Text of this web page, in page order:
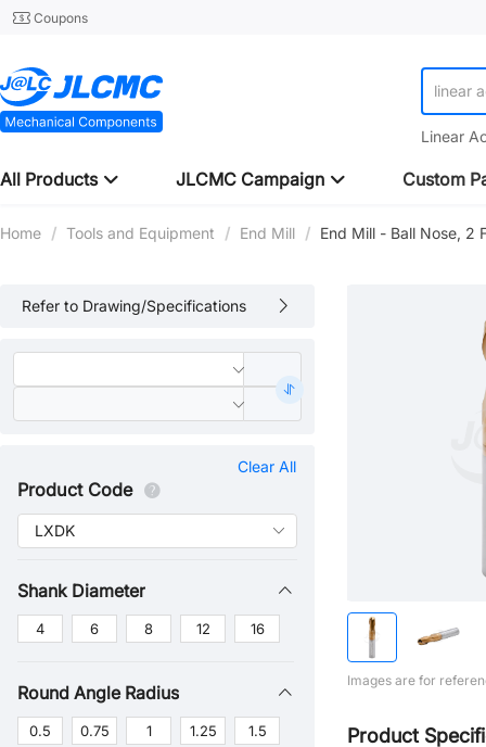
Coupons
linear
Linear
All Products JLCMC Campaign Custom
Home / Tools and Equipment / End Mill / End Mill - Ball Nose, 2
Refer to Drawing/Specifications
Clear All
Product Code
Shank Diameter
4 6 8 12 16
Round Angle Radius
0.5 0.75 1 1.25 1.5
Images are for
Product